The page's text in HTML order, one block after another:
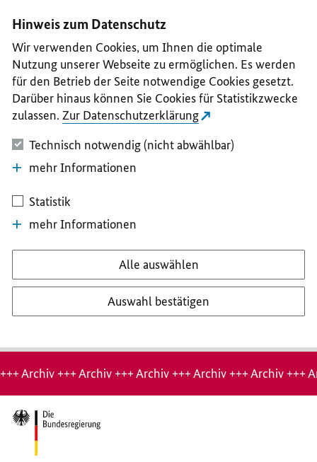
II
III
IV
V
Hinweis zum Datenschutz
Wir verwenden Cookies, um Ihnen die optimale
Nutzung unserer Webseite zu ermöglichen. Es werden
für den Betrieb der Seite notwendige Cookies gesetzt.
Darüber hinaus können Sie Cookies für Statistikzwecke
zulassen. Zur Datenschutzerklärung
Technisch notwendig (nicht abwählbar)
mehr Informationen
Statistik
mehr Informationen
Alle auswählen
Auswahl bestätigen
Hinweis:
Archiv-
Seite
+++ Archiv +++ Archiv +++ Archiv +++ Archiv +++ Archiv +++